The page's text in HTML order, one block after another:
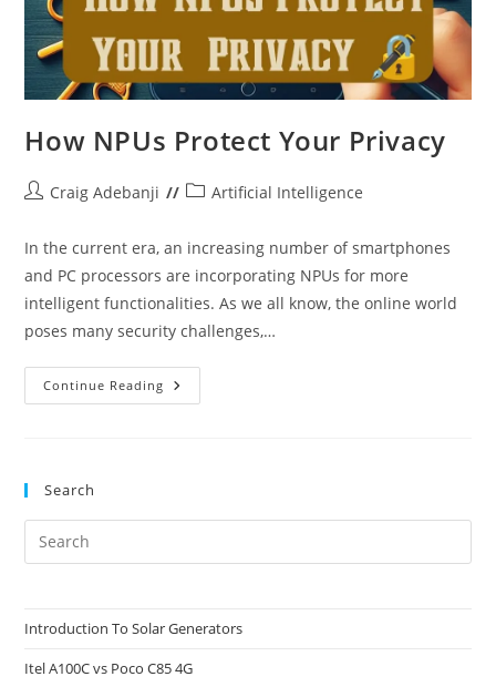
How NPUs Protect Your Privacy
PostCraig Adebanji
PostArtificial Intelligence
In the current era, an increasing number of smartphones
and PC processors are incorporating NPUs for more
intelligent functionalities. As we all know, the online world
poses many security challenges,…
Continue Reading How
NPUs
Search
Introduction To Solar Generators
Itel A100C vs Poco C85 4G